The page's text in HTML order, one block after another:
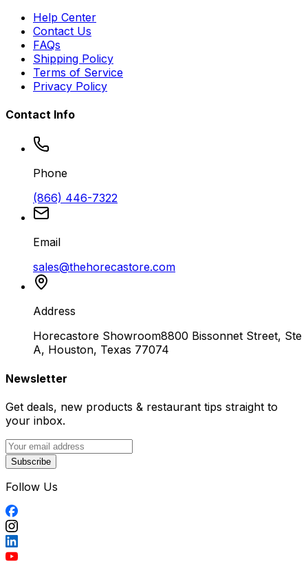
Help Center
Contact Us
FAQs
Shipping Policy
Terms of Service
Privacy Policy
Contact Info
Phone
(866) 446-7322
Email
sales@thehorecastore.com
Address
Horecastore Showroom8800 Bissonnet Street, Ste
A, Houston, Texas 77074
Newsletter
Get deals, new products & restaurant tips straight to
your inbox.
Subscribe
Follow Us